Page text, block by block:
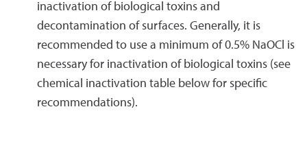
inactivation of biological toxins and
decontamination of surfaces. Generally, it is
recommended to use a minimum of 0.5% NaOCl is
necessary for inactivation of biological toxins (see
chemical inactivation table below for specific
recommendations).